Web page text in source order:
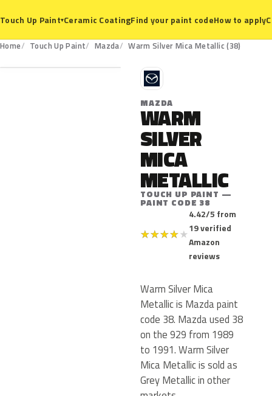
Touch Up Paint▾Ceramic CoatingFind your paint codeHow to apply
Home Touch Up Paint Mazda Warm Silver Mica Metallic (38)
38
M
MAZDA
WARM
SILVER
MICA
METALLIC
TOUCH UP PAINT —
PAINT CODE 38
★★★★★
4.42/5 from
19 verified
Amazon
reviews
Warm Silver Mica
Metallic is Mazda paint
code 38. Mazda used 38
on the 929 from 1989
to 1991. Warm Silver
Mica Metallic is sold as
Grey Metallic in other